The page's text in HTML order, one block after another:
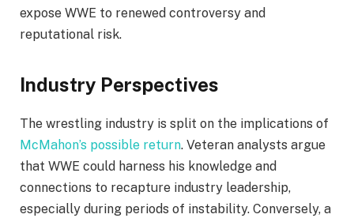
expose WWE to renewed controversy and
reputational risk.
Industry Perspectives
The wrestling industry is split on the implications of
McMahon’s possible return. Veteran analysts argue
that WWE could harness his knowledge and
connections to recapture industry leadership,
especially during periods of instability. Conversely, a